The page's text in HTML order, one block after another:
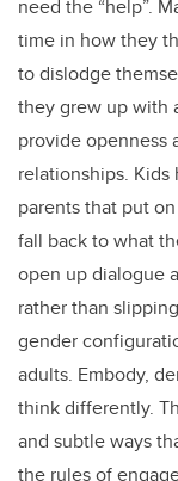
need the “help”.
time in how they
to dislodge
they grew up with
provide openness
relationships. Kids
parents that put
fall back to what
open up dialogue
rather than
gender
adults. Embody,
think differently.
and subtle ways
the rules of